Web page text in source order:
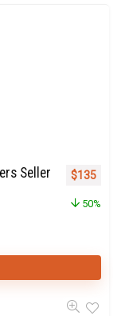
Seller
Original
$135
50%